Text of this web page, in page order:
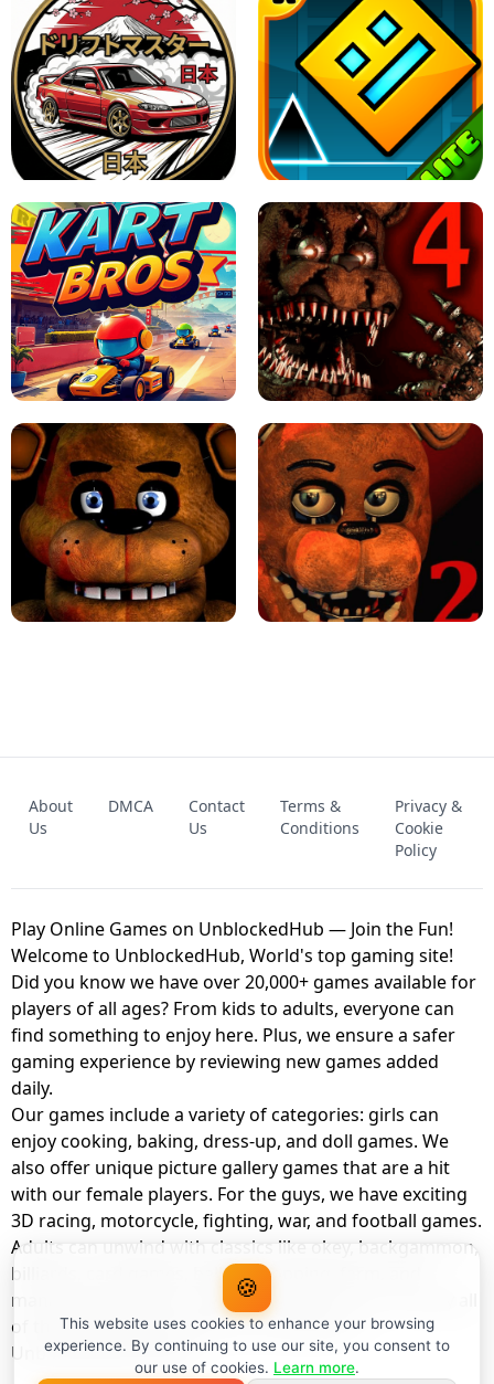
X TRENCH RUN SPACE WAVES UNBLOCKED
JAPANESE DRIFT MASTER - ONLINE
GAME
GEOMETRY DASH LITE UNBLOCKED
KART BROS! FNAF 4 - UNBLOCKED GAME
UNBLOCKED GAME
FNAF 2! - UNBLOCKED GAME
About
Us
DMCA
Contact
Us
Terms &
Conditions
Privacy &
Cookie
Policy
Play Online Games on UnblockedHub — Join the Fun!
Welcome to UnblockedHub, World's top gaming site!
Did you know we have over 20,000+ games available for
players of all ages? From kids to adults, everyone can
find something to enjoy here. Plus, we ensure a safer
gaming experience by reviewing new games added
daily.
Our games include a variety of categories: girls can
enjoy cooking, baking, dress-up, and doll games. We
also offer unique picture gallery games that are a hit
with our female players. For the guys, we have exciting
3D racing, motorcycle, fighting, war, and football games.
Adults can unwind with classics like okey, backgammon,
billiards, card games, balloon popping, farm, and
management games. And the best part? You can play all
of these with your friends as a member of
UnblockedHub Realm.
🍪
This website uses cookies to enhance your browsing
experience. By continuing to use our site, you consent to
our use of cookies. Learn more.